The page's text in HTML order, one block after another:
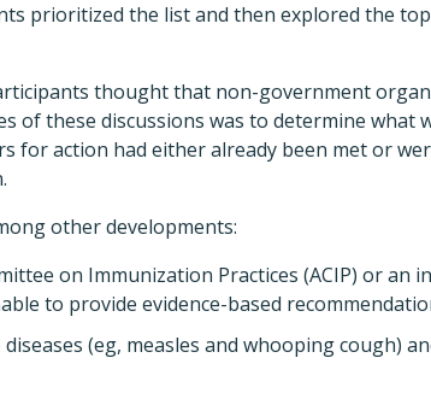
prioritized the list and then explored the
thought that non-government
of these discussions was to determine what
for action had either already been met or
other developments:
on Immunization Practices (ACIP) or an
to provide evidence-based
(eg, measles and whooping cough)